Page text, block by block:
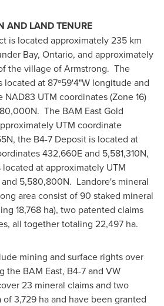
AND LAND TENURE
is located approximately 235 km
Bay, Ontario, and approximately
the village of Armstrong. The
at 87º59'4"W longitude and
UTM coordinates (Zone 16)
The BAM East Gold
UTM coordinate
the B4-7 Deposit is located at
432,660E and 5,581,310N,
at approximately UTM
5,580,800N. Landore's mineral
area consist of 90 staked mineral
18,768 ha), two patented claims
all together totaling 22,497 ha.
mining and surface rights over
the BAM East, B4-7 and VW
23 mineral claims and two
3,729 ha and have been granted